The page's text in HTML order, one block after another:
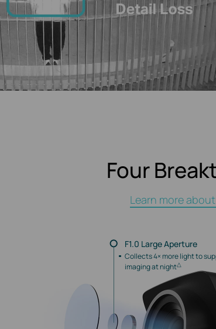
Four
Learn more
F1.0 Large Aperture
Collects 4× more light to
imaging at night△